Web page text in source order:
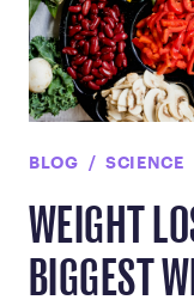
BLOG SCIENCE
WEIGHT
BIGGEST